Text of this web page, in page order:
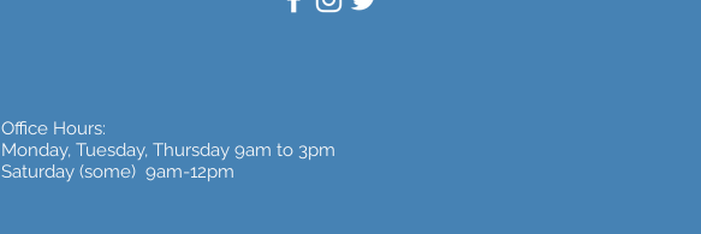
Office Hours:
Monday, Tuesday, Thursday 9am to 3pm
Saturday (some) 9am-12pm